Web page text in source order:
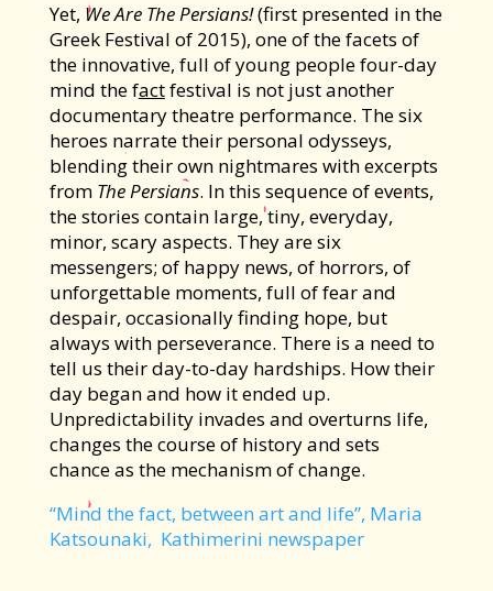
Υet, We Are The Persians!(first presented in the
Greek Festival of 2015), one of the facets of
the innovative, full of young people four-day
mind the factfestival is not just another
documentary theatre performance. The six
heroes narrate their personal odysseys,
blending their own nightmares with excerpts
from The Persians. In this sequence of events,
the stories contain large, tiny, everyday,
minor, scary aspects. They are six
messengers; of happy news, of horrors, of
unforgettable moments, full of fear and
despair, occasionally finding hope, but
always with perseverance. There is a need to
tell us their day-to-day hardships. How their
day began and how it ended up.
Unpredictability invades and overturns life,
changes the course of history and sets
chance as the mechanism of change.
“Mind the fact, between art and life”, Maria
Katsounaki, Kathimerini newspaper